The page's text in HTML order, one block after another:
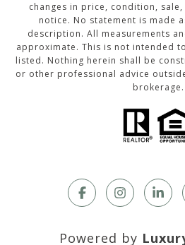
changes in price, condition,
notice. No statement is made
description. All measurements
approximate. This is not intended
listed. Nothing herein shall be
or other professional advice
brokerage.
Powered by